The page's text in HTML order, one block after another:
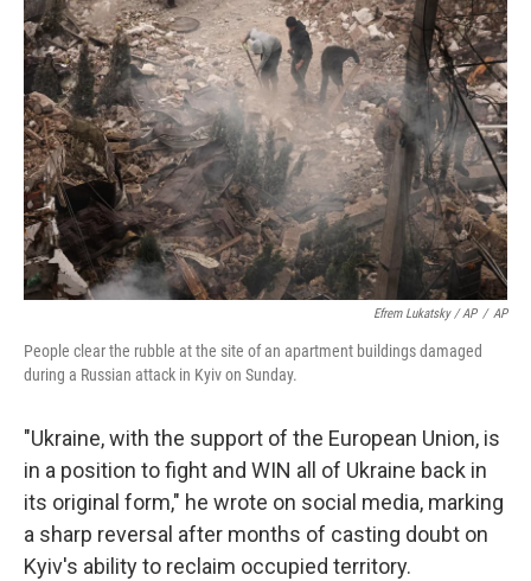
Efrem Lukatsky / AP / AP
People clear the rubble at the site of an apartment buildings damaged
during a Russian attack in Kyiv on Sunday.
"Ukraine, with the support of the European Union, is
in a position to fight and WIN all of Ukraine back in
its original form," he wrote on social media, marking
a sharp reversal after months of casting doubt on
Kyiv's ability to reclaim occupied territory.